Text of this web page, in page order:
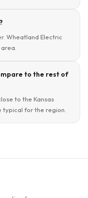
Wheatland Electric
to the rest of
to the Kansas
typical for the region.